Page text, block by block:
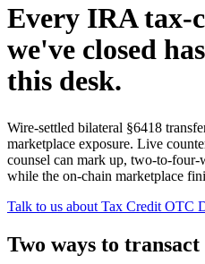
Every IRA tax-
we've closed
this desk.
Wire-settled bilateral §6418
marketplace exposure. Live
counsel can mark up, two-to-four-
while the on-chain marketplace
Talk to us about Tax Credit OTC
Two ways to transact